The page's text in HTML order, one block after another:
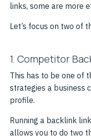
links, some are more
Let’s focus on two of
1. Competitor
This has to be one of
strategies a business
profile.
Running a backlink
allows you to do two